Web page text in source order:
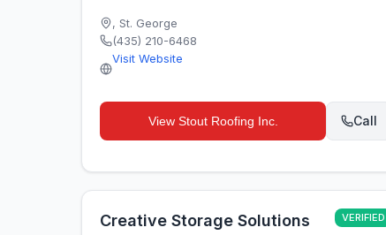
, St. George
(435) 210-6468
Visit Website
View Stout Roofing Inc. Call
Creative Storage Solutions VERIFIED